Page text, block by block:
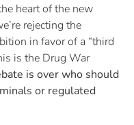
heart of the new
rejecting the
in favor of a “third
is the Drug War
is over who should
or regulated